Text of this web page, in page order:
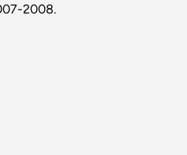
2008.